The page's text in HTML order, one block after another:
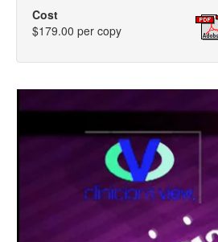
Cost
$179.00 per copy